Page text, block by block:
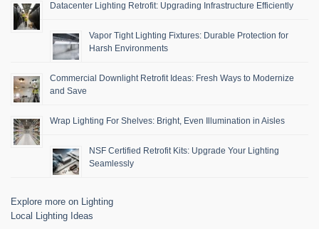
Datacenter Lighting Retrofit: Upgrading Infrastructure Efficiently
Vapor Tight Lighting Fixtures: Durable Protection for
Harsh Environments
Commercial Downlight Retrofit Ideas: Fresh Ways to Modernize
and Save
Wrap Lighting For Shelves: Bright, Even Illumination in Aisles
NSF Certified Retrofit Kits: Upgrade Your Lighting
Seamlessly
Explore more on Lighting
Local Lighting Ideas